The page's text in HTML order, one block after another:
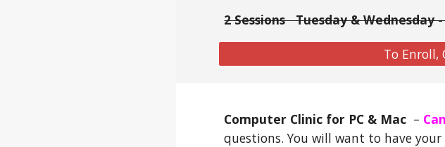
2 Sessions Tuesday & Wednesday
To Enroll,
Computer Clinic for PC & Mac –
questions. You will want to have